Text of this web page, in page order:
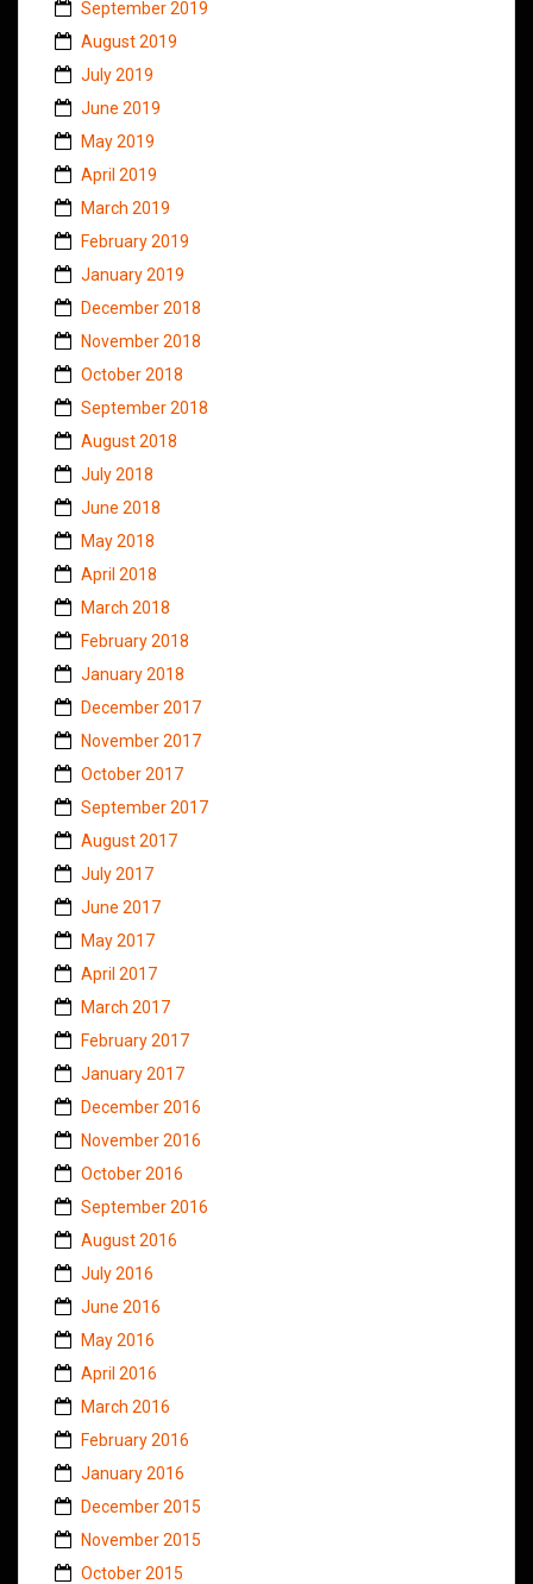
September 2019
August 2019
July 2019
June 2019
May 2019
April 2019
March 2019
February 2019
January 2019
December 2018
November 2018
October 2018
September 2018
August 2018
July 2018
June 2018
May 2018
April 2018
March 2018
February 2018
January 2018
December 2017
November 2017
October 2017
September 2017
August 2017
July 2017
June 2017
May 2017
April 2017
March 2017
February 2017
January 2017
December 2016
November 2016
October 2016
September 2016
August 2016
July 2016
June 2016
May 2016
April 2016
March 2016
February 2016
January 2016
December 2015
November 2015
October 2015